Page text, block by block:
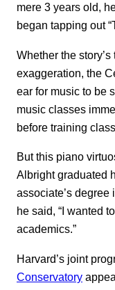
mere 3 years old,
began tapping out
Whether the
exaggeration, the
ear for music to be
music classes
before training
But this piano
Albright graduated
associate’s degree
he said, “I wanted
academics.”
Harvard’s joint
Conservatory